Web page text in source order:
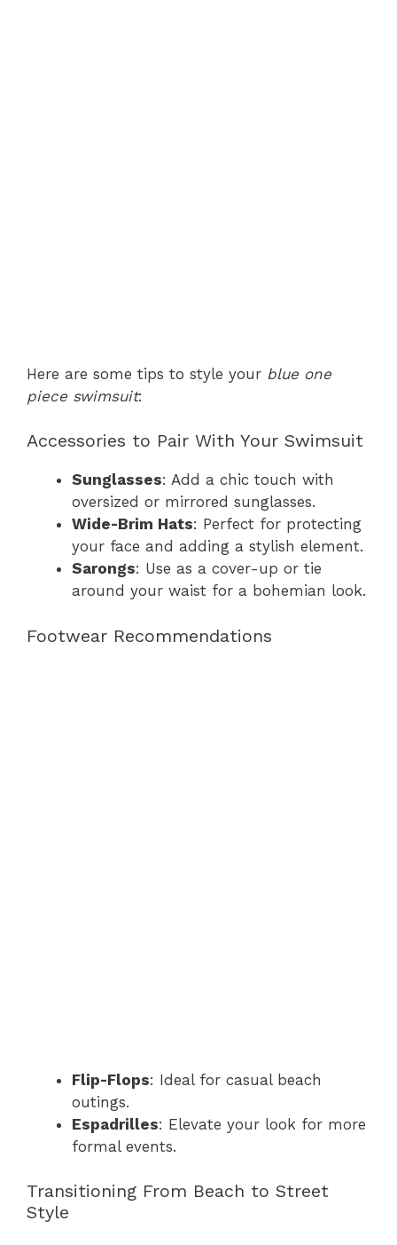
Here are some tips to style your blue one
piece swimsuit:
Accessories to Pair With Your Swimsuit
Sunglasses: Add a chic touch with
oversized or mirrored sunglasses.
Wide-Brim Hats: Perfect for protecting
your face and adding a stylish element.
Sarongs: Use as a cover-up or tie
around your waist for a bohemian look.
Footwear Recommendations
Flip-Flops: Ideal for casual beach
outings.
Espadrilles: Elevate your look for more
formal events.
Transitioning From Beach to Street
Style